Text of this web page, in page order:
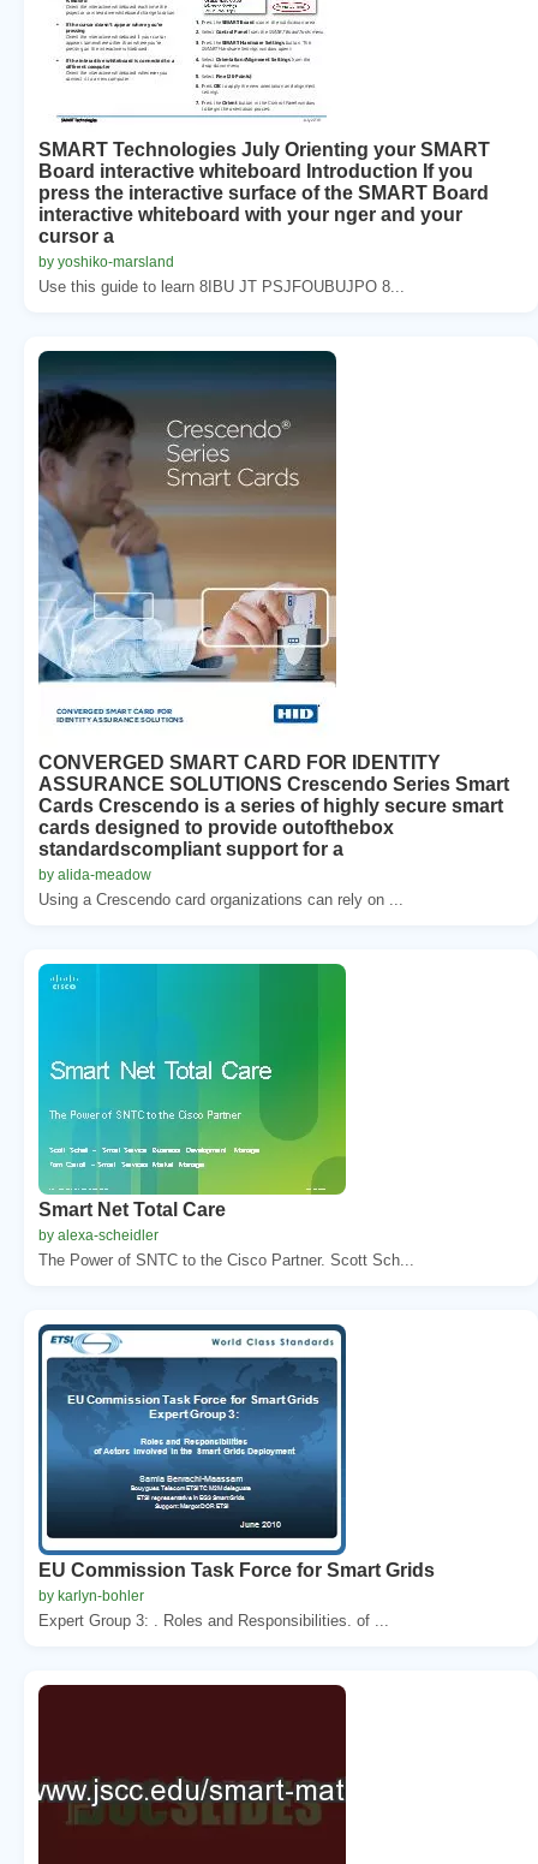
SMART Technologies July Orienting your SMART
Board interactive whiteboard Introduction If you
press the interactive surface of the SMART Board
interactive whiteboard with your nger and your
cursor a
by yoshiko-marsland
Use this guide to learn 8IBU JT PSJFOUBUJPO 8...
CONVERGED SMART CARD FOR IDENTITY
ASSURANCE SOLUTIONS Crescendo Series Smart
Cards Crescendo is a series of highly secure smart
cards designed to provide outofthebox
standardscompliant support for a
by alida-meadow
Using a Crescendo card organizations can rely on ...
Smart Net Total Care
by alexa-scheidler
The Power of SNTC to the Cisco Partner. Scott Sch...
EU Commission Task Force for Smart Grids
by karlyn-bohler
Expert Group 3: . Roles and Responsibilities. of ...